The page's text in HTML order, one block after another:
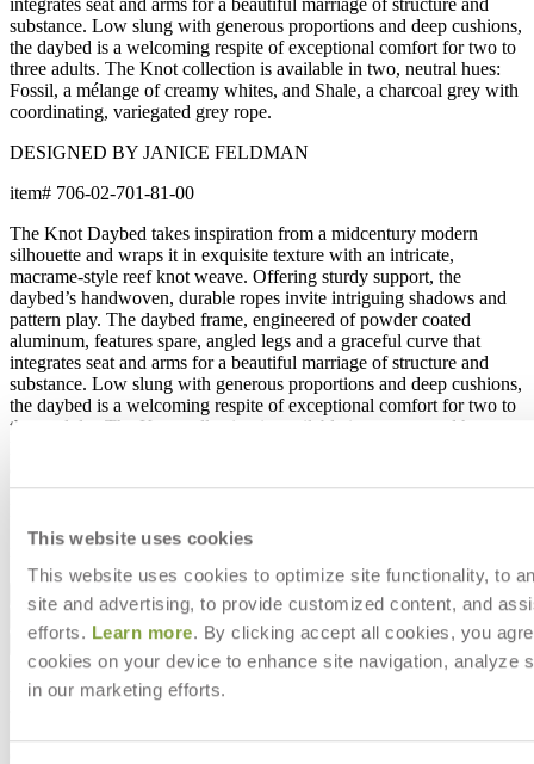
This website uses cookies
This website uses cookies to optimize site functionality, to
site and advertising, to provide customized content, and
efforts. Learn more. By clicking accept all cookies, you
cookies on your device to enhance site navigation, analyze
in our marketing efforts.
substance. Low slung with generous proportions and deep cushions,
the daybed is a welcoming respite of exceptional comfort for two to
three adults. The Knot collection is available in two, neutral hues:
Fossil, a mélange of creamy whites, and Shale, a charcoal grey with
coordinating, variegated grey rope.
DESIGNED BY JANICE FELDMAN
item# 706-02-701-81-00
The Knot Daybed takes inspiration from a midcentury modern
silhouette and wraps it in exquisite texture with an intricate,
macrame-style reef knot weave. Offering sturdy support, the
daybed’s handwoven, durable ropes invite intriguing shadows and
pattern play. The daybed frame, engineered of powder coated
aluminum, features spare, angled legs and a graceful curve that
integrates seat and arms for a beautiful marriage of structure and
substance. Low slung with generous proportions and deep cushions,
the daybed is a welcoming respite of exceptional comfort for two to
three adults. The Knot collection is available in two, neutral hues:
item#706-02-701-81-00
Dimensions
Shipping
MAKE IT UNIQUELY YOURS